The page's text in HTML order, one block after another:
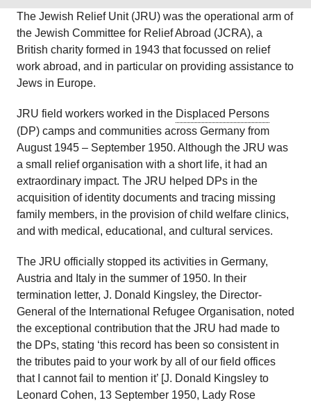
The Jewish Relief Unit (JRU) was the operational arm of
the Jewish Committee for Relief Abroad (JCRA), a
British charity formed in 1943 that focussed on relief
work abroad, and in particular on providing assistance to
Jews in Europe.
JRU field workers worked in the Displaced Persons
(DP) camps and communities across Germany from
August 1945 – September 1950. Although the JRU was
a small relief organisation with a short life, it had an
extraordinary impact. The JRU helped DPs in the
acquisition of identity documents and tracing missing
family members, in the provision of child welfare clinics,
and with medical, educational, and cultural services.
The JRU officially stopped its activities in Germany,
Austria and Italy in the summer of 1950. In their
termination letter, J. Donald Kingsley, the Director-
General of the International Refugee Organisation, noted
the exceptional contribution that the JRU had made to
the DPs, stating ‘this record has been so consistent in
the tributes paid to your work by all of our field offices
that I cannot fail to mention it’ [J. Donald Kingsley to
Leonard Cohen, 13 September 1950, Lady Rose